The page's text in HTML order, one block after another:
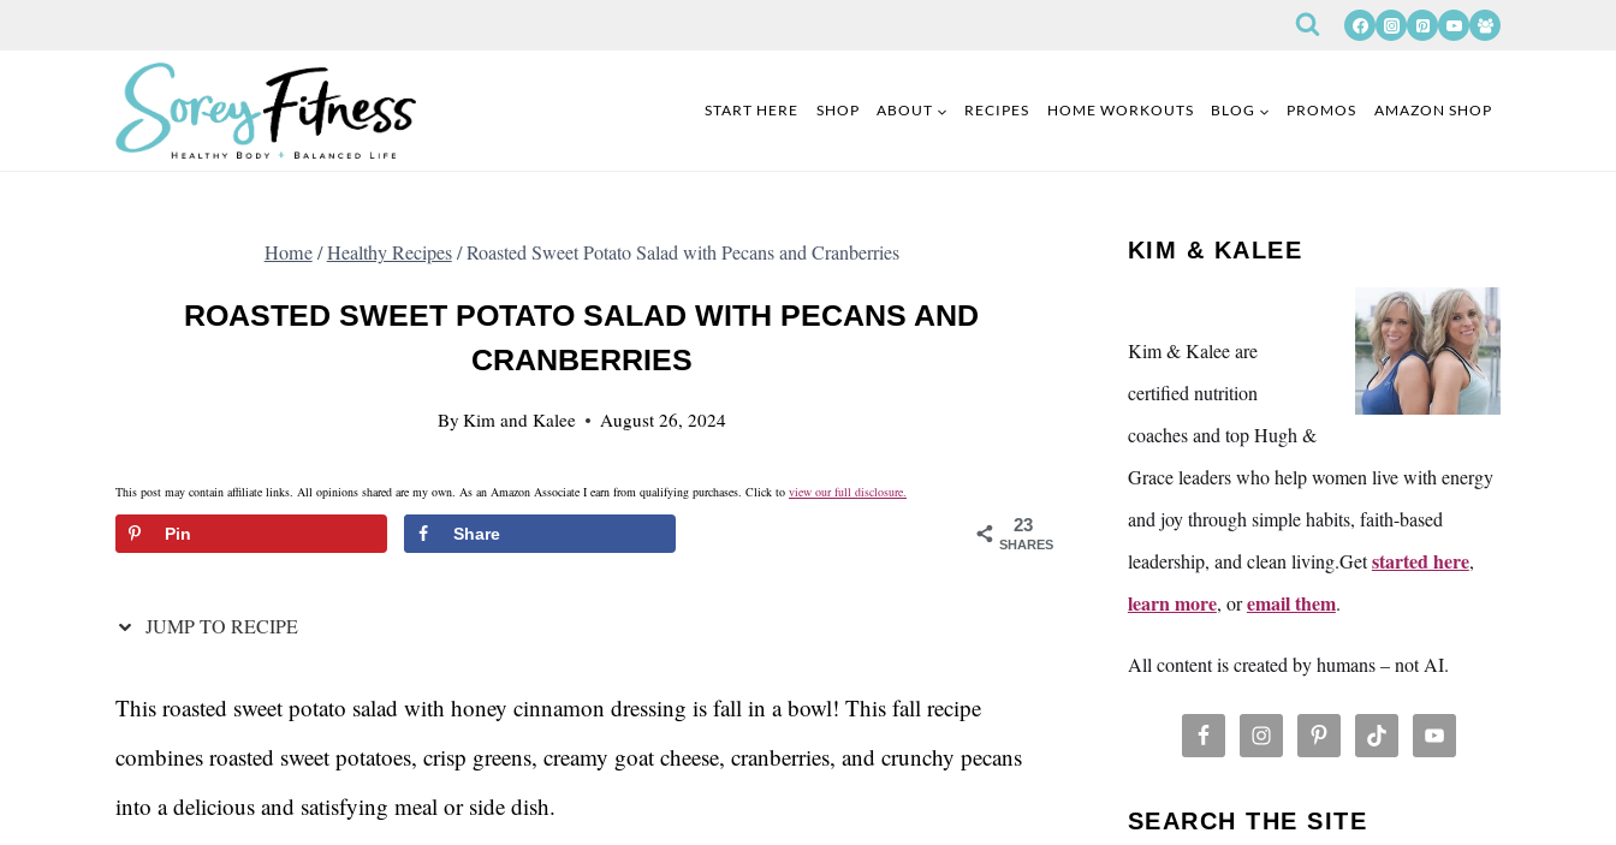
START HERE SHOP ABOUT RECIPES HOME WORKOUTS BLOG PROMOS AMAZON SHOP
Home/Healthy Recipes/Roasted Sweet Potato Salad with Pecans and Cranberries
ROASTED SWEET POTATO SALAD WITH PECANS AND
CRANBERRIES
By Kim and Kalee August 26, 2024
This post may contain affiliate links. All opinions shared are my own. As an Amazon Associate I earn from qualifying purchases. Click to view our full disclosure.
23
SHARES
Pin Share
JUMP TO RECIPE
This roasted sweet potato salad with honey cinnamon dressing is fall in a bowl! This fall recipe
combines roasted sweet potatoes, crisp greens, creamy goat cheese, cranberries, and crunchy pecans
into a delicious and satisfying meal or side dish.
KIM & KALEE
Kim & Kalee are
certified nutrition
coaches and top Hugh &
Grace leaders who help women live with energy
and joy through simple habits, faith-based
leadership, and clean living.Getstarted here,
learn more, oremail them.
All content is created by humans – not AI.
SEARCH THE SITE